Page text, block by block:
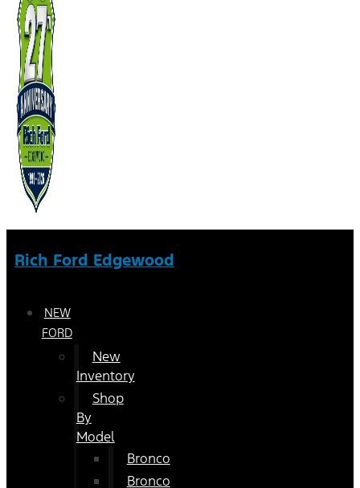
Rich Ford Edgewood
NEW
FORD
New
Inventory
Shop
By
Model
Bronco
Bronco